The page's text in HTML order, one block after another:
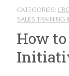
CATEGORIES:
SALES TRAINING
How to